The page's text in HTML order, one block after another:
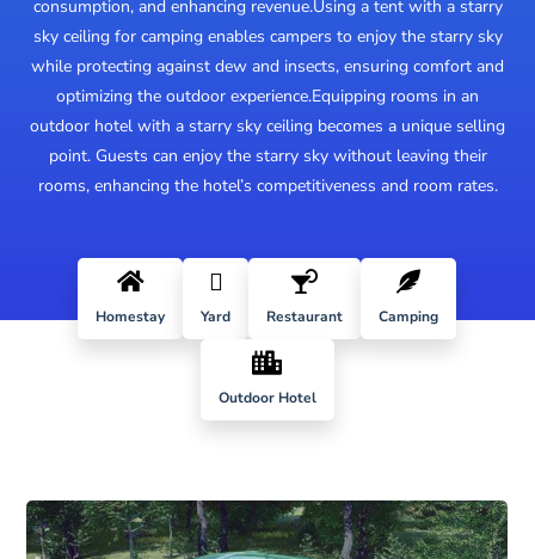
consumption, and enhancing revenue.Using a tent with a starry
sky ceiling for camping enables campers to enjoy the starry sky
while protecting against dew and insects, ensuring comfort and
optimizing the outdoor experience.Equipping rooms in an
outdoor hotel with a starry sky ceiling becomes a unique selling
point. Guests can enjoy the starry sky without leaving their
rooms, enhancing the hotel’s competitiveness and room rates.

Homestay

Yard

Restaurant

Camping

Outdoor Hotel